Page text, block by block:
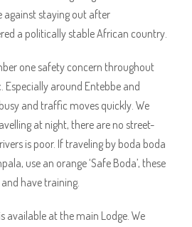
against staying out after
a politically stable African country.
one safety concern throughout
around Entebbe and
and traffic moves quickly. We
at night, there are no street-
is poor. If traveling by boda boda
use an orange ‘Safe Boda’, these
have training.
available at the main Lodge. We